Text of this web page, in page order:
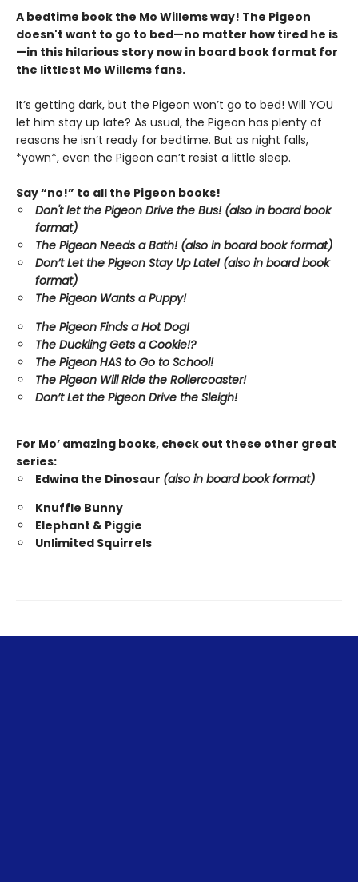
A bedtime book the Mo Willems way! The Pigeon
doesn't want to go to bed—no matter how tired he is
—in this hilarious story now in board book format for
the littlest Mo Willems fans.
It’s getting dark, but the Pigeon won’t go to bed! Will YOU
let him stay up late? As usual, the Pigeon has plenty of
reasons he isn’t ready for bedtime. But as night falls,
*yawn*, even the Pigeon can’t resist a little sleep.
Say “no!” to all the Pigeon books!
Don't let the Pigeon Drive the Bus! (also in board book
format)
The Pigeon Needs a Bath! (also in board book format)
Don’t Let the Pigeon Stay Up Late! (also in board book
format)
The Pigeon Wants a Puppy!
The Pigeon Finds a Hot Dog!
The Duckling Gets a Cookie!?
The Pigeon HAS to Go to School!
The Pigeon Will Ride the Rollercoaster!
Don’t Let the Pigeon Drive the Sleigh!
For Mo’ amazing books, check out these other great
series:
Edwina the Dinosaur (also in board book format)
Knuffle Bunny
Elephant & Piggie
Unlimited Squirrels